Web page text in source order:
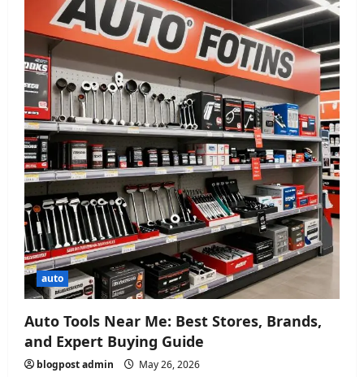
auto
Auto Tools Near Me: Best Stores, Brands,
and Expert Buying Guide
blogpost admin May 26, 2026